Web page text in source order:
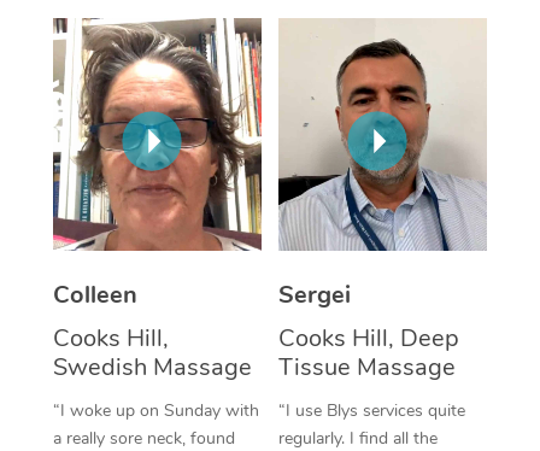
Colleen
Cooks Hill,
Swedish Massage
“I woke up on Sunday with
a really sore neck, found
Sergei
Cooks Hill, Deep
Tissue Massage
“I use Blys services quite
regularly. I find all the
In Room Hotel
Corporate Massage